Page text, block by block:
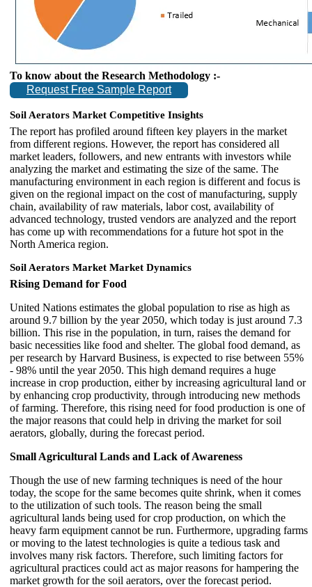
To know about the Research Methodology :-
Request Free Sample Report
Soil Aerators Market Competitive Insights
The report has profiled around fifteen key players in the market
from different regions. However, the report has considered all
market leaders, followers, and new entrants with investors while
analyzing the market and estimating the size of the same. The
manufacturing environment in each region is different and focus is
given on the regional impact on the cost of manufacturing, supply
chain, availability of raw materials, labor cost, availability of
advanced technology, trusted vendors are analyzed and the report
has come up with recommendations for a future hot spot in the
North America region.
Soil Aerators Market Market Dynamics
Rising Demand for Food
United Nations estimates the global population to rise as high as
around 9.7 billion by the year 2050, which today is just around 7.3
billion. This rise in the population, in turn, raises the demand for
basic necessities like food and shelter. The global food demand, as
per research by Harvard Business, is expected to rise between 55%
- 98% until the year 2050. This high demand requires a huge
increase in crop production, either by increasing agricultural land or
by enhancing crop productivity, through introducing new methods
of farming. Therefore, this rising need for food production is one of
the major reasons that could help in driving the market for soil
aerators, globally, during the forecast period.
Small Agricultural Lands and Lack of Awareness
Though the use of new farming techniques is need of the hour
today, the scope for the same becomes quite shrink, when it comes
to the utilization of such tools. The reason being the small
agricultural lands being used for crop production, on which the
heavy farm equipment cannot be run. Furthermore, upgrading farms
or moving to the latest technologies is quite a tedious task and
involves many risk factors. Therefore, such limiting factors for
agricultural practices could act as major reasons for hampering the
market growth for the soil aerators, over the forecast period.